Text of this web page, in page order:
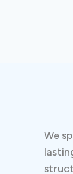
We